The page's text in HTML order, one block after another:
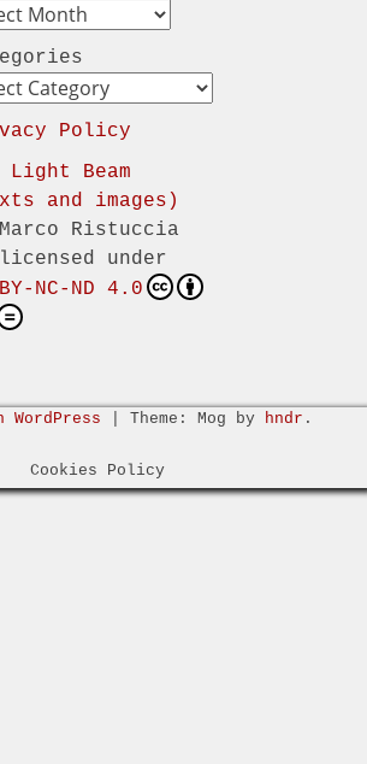
Policy
Light Beam
and images)
Marco Ristuccia
under
NC-ND 4.0
WordPress |Theme: Mog by hndr .
Cookies Policy